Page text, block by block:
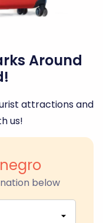
Around
attractions and
us!
below